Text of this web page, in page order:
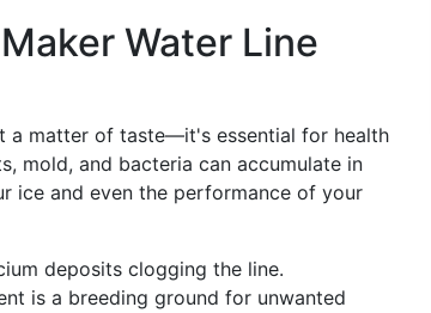
Water Line
a matter of taste—it's essential for health
mold, and bacteria can accumulate in
ice and even the performance of your
deposits clogging the line.
is a breeding ground for unwanted